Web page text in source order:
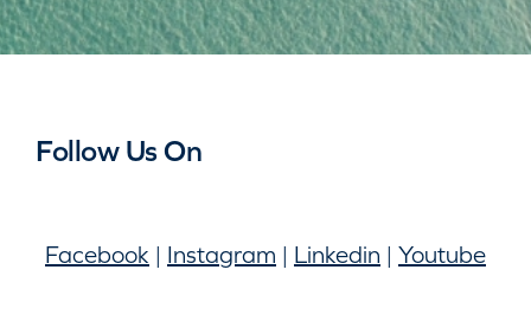
Follow Us On
Facebook | Instagram | Linkedin | Youtube